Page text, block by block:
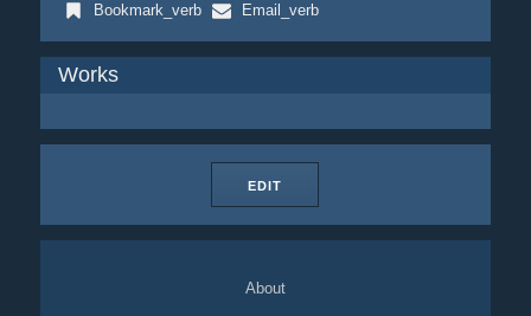
Bookmark_verb
Email_verb
Works
EDIT
About